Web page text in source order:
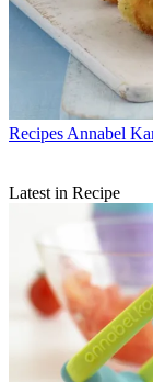
Recipes Annabel
Latest in Recipe